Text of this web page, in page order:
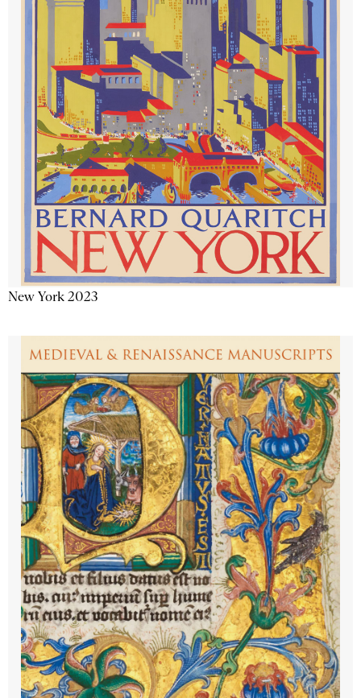
New York 2023